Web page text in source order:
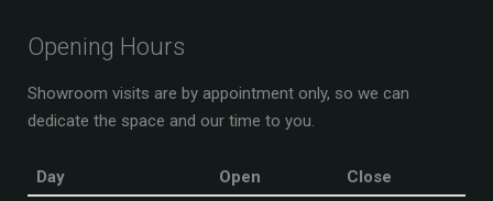
Opening Hours
Showroom visits are by appointment only, so we can
dedicate the space and our time to you.
Day Open
Close